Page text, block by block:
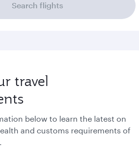
Search flights
travel
below to learn the latest on
and customs requirements of